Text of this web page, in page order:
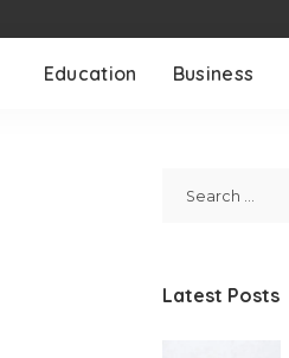
Education Business
Latest Posts